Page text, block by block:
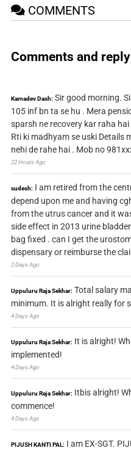
COMMENTS
Comments and reply
Kamadev Dash: Sir good morning.
105 inf bn ta se hu . Mera
sparsh ne recovery kar raha
Rti ki madhyam se uski Details
nehi de rahe hai . Mob no
22 Hours Ago
sudesh: I am retired from the
depend upon me and having
from the utrus cancer and it
side effect in 2013 urine
bag fixed . can I get the
dispensary or reimburse the
2 Days Ago
Uppuluru Raja Sekhar: Total salary
minimum. It is alright really for
4 Days Ago
Uppuluru Raja Sekhar: It is alright!
implemented!
4 Days Ago
Uppuluru Raja Sekhar: Itbis alright!
commence!
4 Days Ago
PIJUSH KANTI PAL: I am EX-SGT.